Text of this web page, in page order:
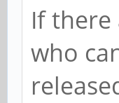
If
who